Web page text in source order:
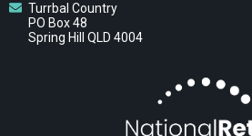
Turrbal Country
PO Box 48
Spring Hill QLD 4004